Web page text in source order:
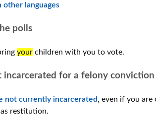
​other languages
polls
your children with you to vote.
incarcerated for a felony conviction
not currently incarcerated, even if you
restitution.